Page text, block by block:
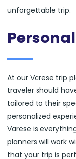
unforgettable trip.
At our Varese trip
traveler should
tailored to their
personalized
Varese is
planners will work
that your trip is